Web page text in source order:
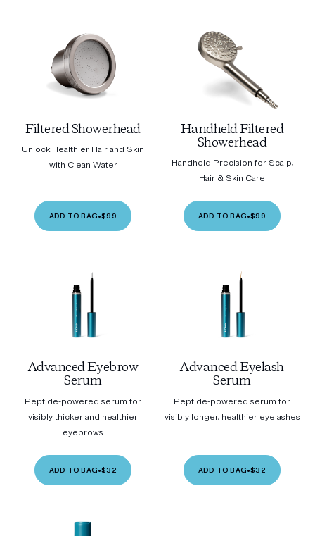
Filtered Showerhead
Unlock Healthier Hair and Skin
with Clean Water
ADD TO BAG•$99
Handheld Filtered
Showerhead
Handheld Precision for Scalp,
Hair & Skin Care
ADD TO BAG•$99
Advanced Eyebrow
Serum
Peptide-powered serum for
visibly thicker and healthier
eyebrows
ADD TO BAG•$32
Advanced Eyelash
Serum
Peptide-powered serum for
visibly longer, healthier eyelashes
ADD TO BAG•$32